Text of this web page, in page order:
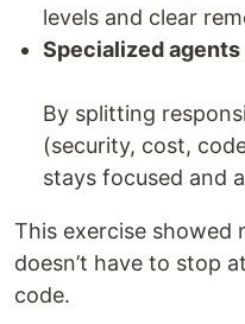
levels and clear
Specialized
By splitting
(security, cost,
stays focused and
This exercise showed
doesn’t have to stop
code.